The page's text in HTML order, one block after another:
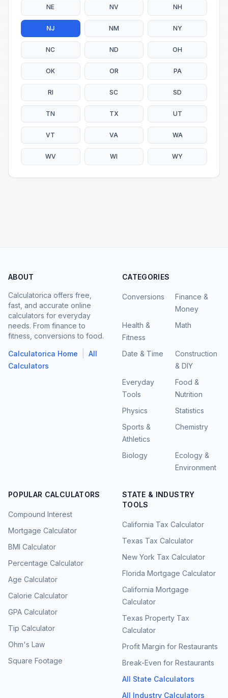
NE NV NH
NJ NM NY
NC ND OH
OK OR PA
RI SC SD
TN TX UT
VT VA WA
WV WI WY
ABOUT
Calculatorica offers free,
fast, and accurate online
calculators for everyday
needs. From finance to
fitness, conversions to food.
Calculatorica Home
All
Calculators
CATEGORIES
Conversions
Finance &
Money
Health &
Fitness
Math
Date & Time
Construction
& DIY
Everyday
Tools
Food &
Nutrition
Physics
Statistics
Sports &
Athletics
Chemistry
Biology
Ecology &
Environment
POPULAR CALCULATORS
Compound Interest
Mortgage Calculator
BMI Calculator
Percentage Calculator
Age Calculator
Calorie Calculator
GPA Calculator
Tip Calculator
Ohm's Law
Square Footage
STATE & INDUSTRY
TOOLS
California Tax Calculator
Texas Tax Calculator
New York Tax Calculator
Florida Mortgage Calculator
California Mortgage
Calculator
Texas Property Tax
Calculator
Profit Margin for Restaurants
Break-Even for Restaurants
All State Calculators
All Industry Calculators